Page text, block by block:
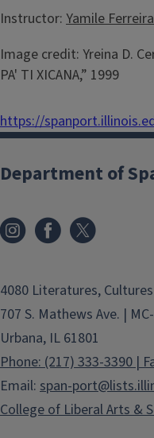
Instructor: Yamile
Image credit: Yreina D.
PA' TI XICANA,” 1999
https://
Department of
4080 Literatures,
707 S. Mathews Ave. |
Urbana, IL 61801
Phone: (217) 333-3390 |
Email: span-
College of Liberal Arts &